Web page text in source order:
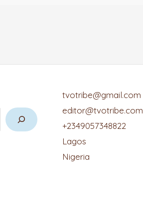
tvotribe@gmail.com
editor@tvotribe.com
+2349057348822
Lagos
Nigeria